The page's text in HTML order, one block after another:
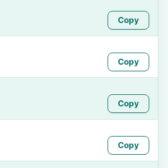
Copy
Copy
Copy
Copy